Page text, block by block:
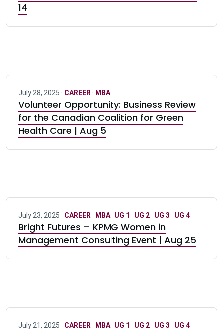
14
July 28, 2025 · CAREER · MBA
Volunteer Opportunity: Business Review
for the Canadian Coalition for Green
Health Care | Aug 5
July 23, 2025 · CAREER · MBA· UG 1 · UG 2· UG 3 · UG 4
Bright Futures – KPMG Women in
Management Consulting Event | Aug 25
July 21, 2025 · CAREER · MBA· UG 1 · UG 2· UG 3 · UG 4